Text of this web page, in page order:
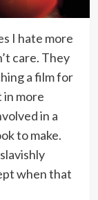
I hate more
care. They
a film for
in more
in a
to make.
when that